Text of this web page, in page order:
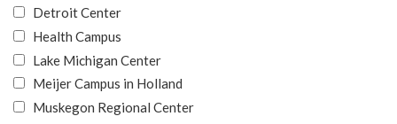
Detroit Center
Health Campus
Lake Michigan Center
Meijer Campus in Holland
Muskegon Regional Center